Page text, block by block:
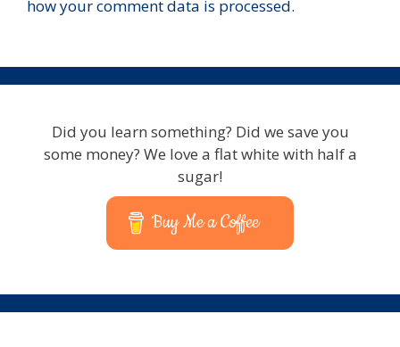
how your comment data is processed.
Did you learn something? Did we save you
some money? We love a flat white with half a
sugar!
Buy Me a Coffee